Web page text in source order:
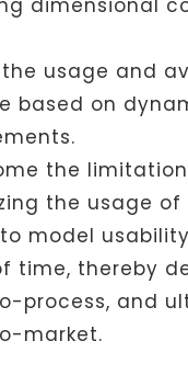
dimensional
usage and
based on
the
the usage of
model
time, thereby
process, and
market.